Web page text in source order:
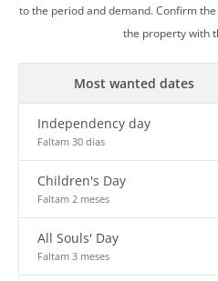
to the period and demand. Confirm
the property with
Most wanted dates
Independency day
Faltam 30 dias
Children's Day
Faltam 2 meses
All Souls' Day
Faltam 3 meses